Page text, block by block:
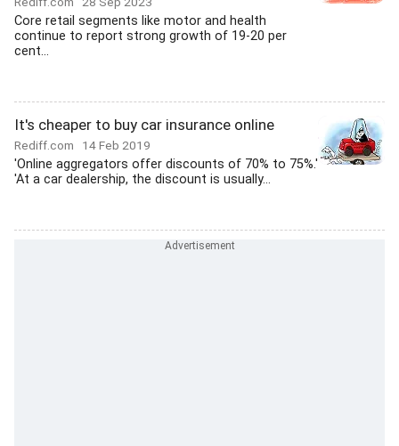
Core retail segments like motor and health
continue to report strong growth of 19-20 per
cent...
It's cheaper to buy car insurance online
Rediff.com 14 Feb 2019
'Online aggregators offer discounts of 70% to 75%.'
'At a car dealership, the discount is usually...